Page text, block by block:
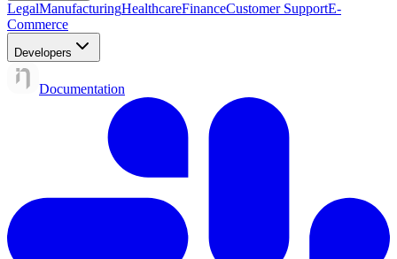
LegalManufacturingHealthcareFinanceCustomer SupportE-
Commerce
Developers
Documentation